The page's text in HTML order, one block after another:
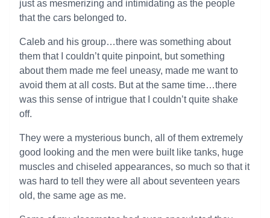
just as mesmerizing and intimidating as the people
that the cars belonged to.
Caleb and his group…there was something about
them that I couldn’t quite pinpoint, but something
about them made me feel uneasy, made me want to
avoid them at all costs. But at the same time…there
was this sense of intrigue that I couldn’t quite shake
off.
They were a mysterious bunch, all of them extremely
good looking and the men were built like tanks, huge
muscles and chiseled appearances, so much so that it
was hard to tell they were all about seventeen years
old, the same age as me.